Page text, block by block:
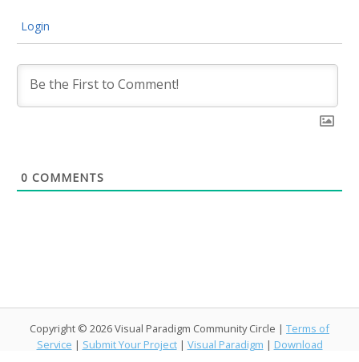
Login
0 COMMENTS
Copyright © 2026 Visual Paradigm Community Circle | Terms of
Service | Submit Your Project | Visual Paradigm | Download